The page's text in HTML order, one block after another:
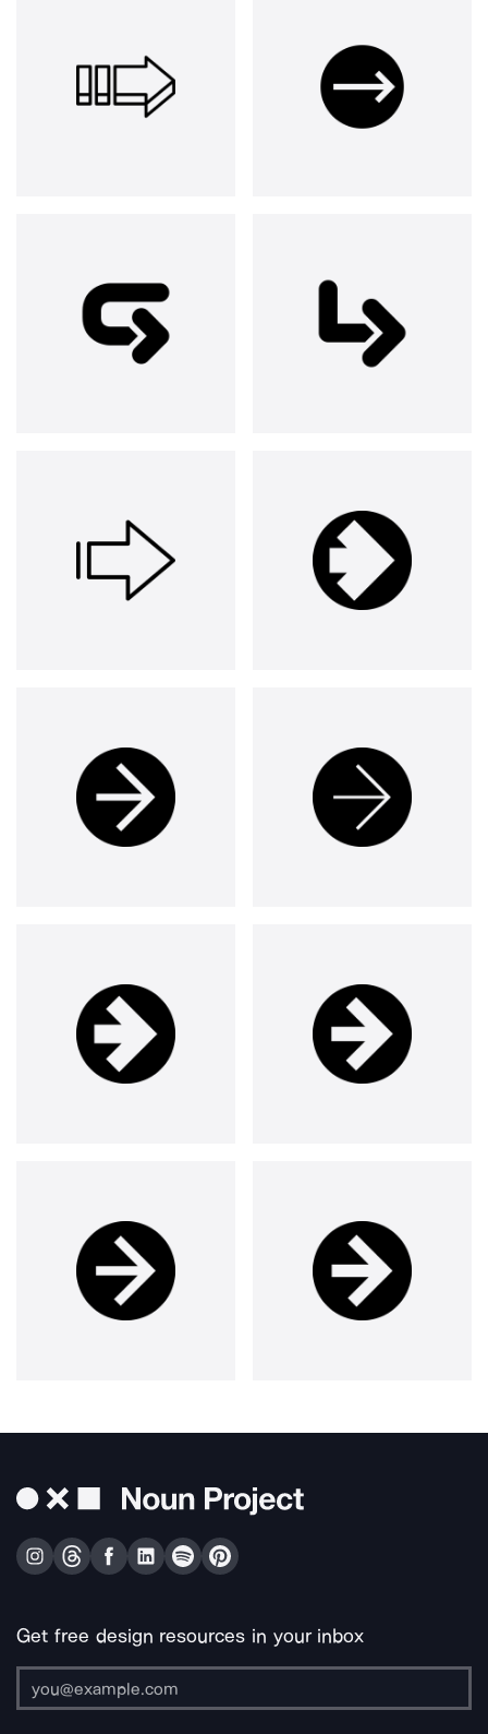
Get free design resources in your inbox